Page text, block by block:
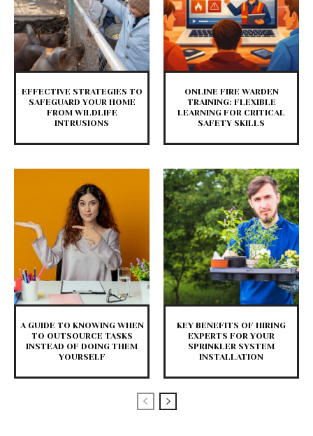
EFFECTIVE STRATEGIES TO
SAFEGUARD YOUR HOME
FROM WILDLIFE
INTRUSIONS
ONLINE FIRE WARDEN
TRAINING: FLEXIBLE
LEARNING FOR CRITICAL
SAFETY SKILLS
A GUIDE TO KNOWING WHEN
TO OUTSOURCE TASKS
INSTEAD OF DOING THEM
YOURSELF
KEY BENEFITS OF HIRING
EXPERTS FOR YOUR
SPRINKLER SYSTEM
INSTALLATION